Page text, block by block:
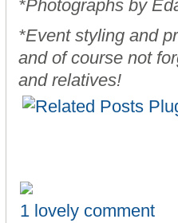
*Photographs by
*Event styling and
and of course not
and relatives!
1 lovely comment